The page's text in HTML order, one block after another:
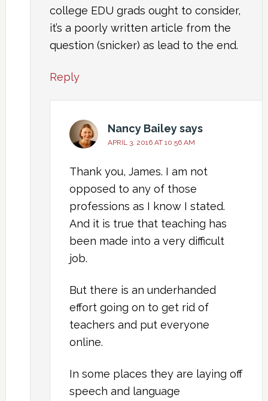
college EDU grads ought to consider,
it’s a poorly written article from the
question (snicker) as lead to the end.
Reply
Nancy Baileysays
APRIL 3, 2016 AT 10:56 AM
Thank you, James. I am not
opposed to any of those
professions as I know I stated.
And it is true that teaching has
been made into a very difficult
job.
But there is an underhanded
effort going on to get rid of
teachers and put everyone
online.
In some places they are laying off
speech and language